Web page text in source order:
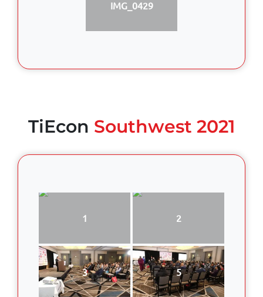
IMG_0429
TiEcon Southwest 2021
1 2
3 5